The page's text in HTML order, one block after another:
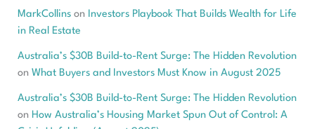
MarkCollinson Investors Playbook That Builds Wealth for Life
in Real Estate
Australia’s $30B Build-to-Rent Surge: The Hidden Revolution
on What Buyers and Investors Must Know in August 2025
Australia’s $30B Build-to-Rent Surge: The Hidden Revolution
on How Australia’s Housing Market Spun Out of Control: A